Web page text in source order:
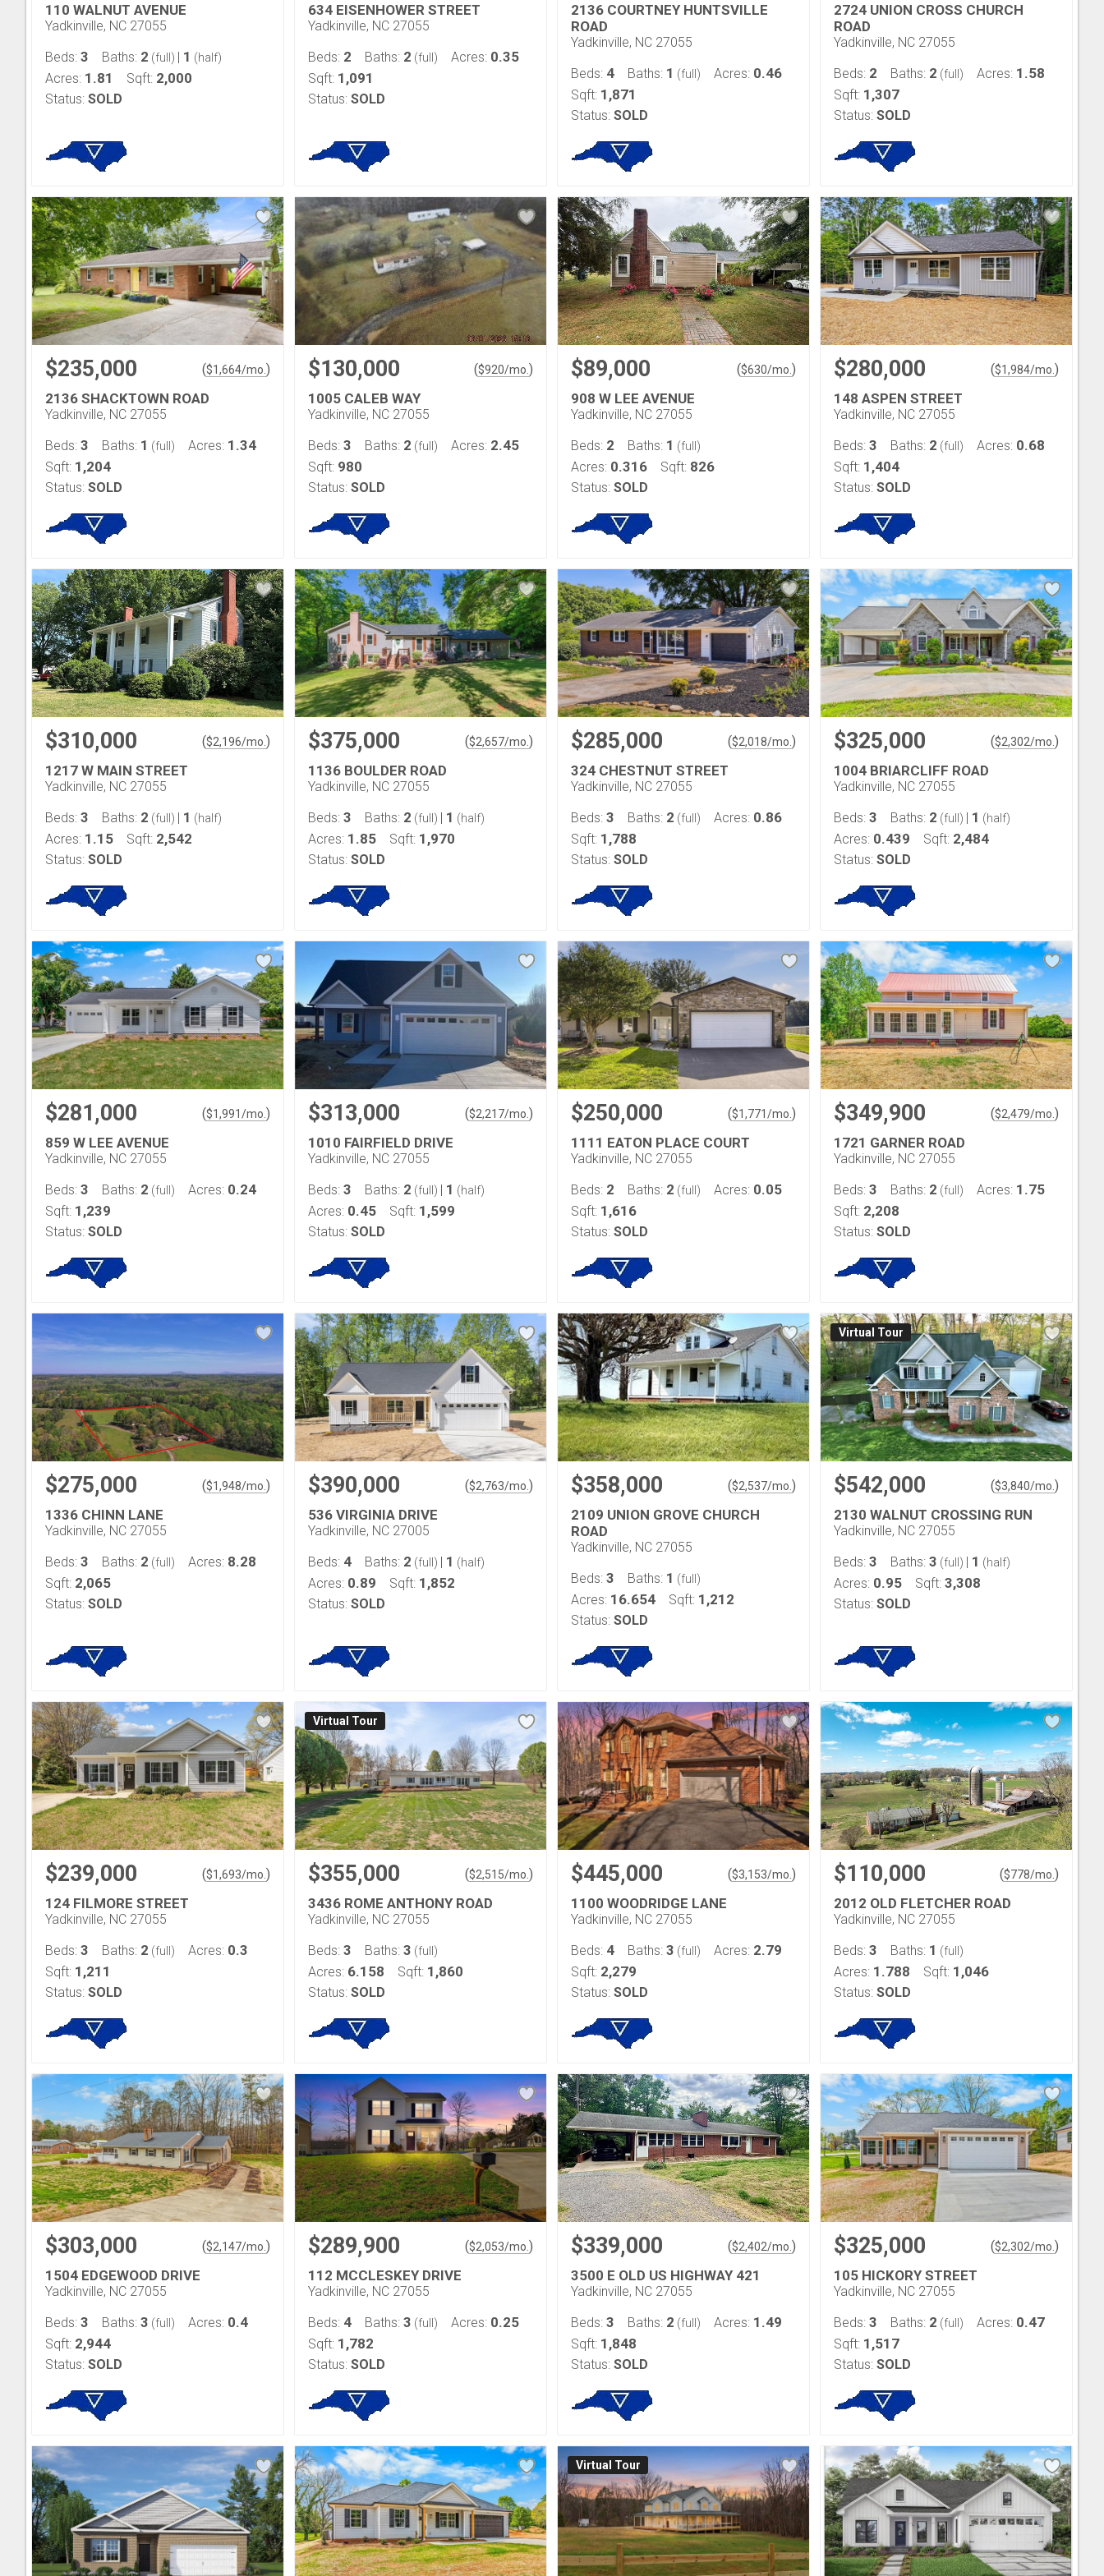
110 WALNUT AVENUE
Yadkinville, NC 27055
Beds: 3 Baths: 2 (full) | 1 (half)
Acres: 1.81 Sqft: 2,000
Status: SOLD
634 EISENHOWER STREET
Yadkinville, NC 27055
Beds: 2 Baths: 2 (full) Acres: 0.35
Sqft: 1,091
Status: SOLD
2136 COURTNEY HUNTSVILLE
ROAD
Yadkinville, NC 27055
Beds: 4 Baths: 1 (full) Acres: 0.46
Sqft: 1,871
Status: SOLD
2724 UNION CROSS CHURCH
ROAD
Yadkinville, NC 27055
Beds: 2 Baths: 2 (full) Acres: 1.58
Sqft: 1,307
Status: SOLD
$235,000 ($1,664/mo. )
2136 SHACKTOWN ROAD
Yadkinville, NC 27055
Beds: 3 Baths: 1 (full) Acres: 1.34
Sqft: 1,204
Status: SOLD
$130,000 ($920/mo. )
1005 CALEB WAY
Yadkinville, NC 27055
Beds: 3 Baths: 2 (full) Acres: 2.45
Sqft: 980
Status: SOLD
$89,000 ($630/mo. )
908 W LEE AVENUE
Yadkinville, NC 27055
Beds: 2 Baths: 1 (full)
Acres: 0.316 Sqft: 826
Status: SOLD
$280,000 ($1,984/mo. )
148 ASPEN STREET
Yadkinville, NC 27055
Beds: 3 Baths: 2 (full) Acres: 0.68
Sqft: 1,404
Status: SOLD
$310,000 ($2,196/mo. )
1217 W MAIN STREET
Yadkinville, NC 27055
Beds: 3 Baths: 2 (full) | 1 (half)
Acres: 1.15 Sqft: 2,542
Status: SOLD
$375,000 ($2,657/mo. )
1136 BOULDER ROAD
Yadkinville, NC 27055
Beds: 3 Baths: 2 (full) | 1 (half)
Acres: 1.85 Sqft: 1,970
Status: SOLD
$285,000 ($2,018/mo. )
324 CHESTNUT STREET
Yadkinville, NC 27055
Beds: 3 Baths: 2 (full) Acres: 0.86
Sqft: 1,788
Status: SOLD
$325,000 ($2,302/mo. )
1004 BRIARCLIFF ROAD
Yadkinville, NC 27055
Beds: 3 Baths: 2 (full) | 1 (half)
Acres: 0.439 Sqft: 2,484
Status: SOLD
$281,000 ($1,991/mo. )
859 W LEE AVENUE
Yadkinville, NC 27055
Beds: 3 Baths: 2 (full) Acres: 0.24
Sqft: 1,239
Status: SOLD
$313,000 ($2,217/mo. )
1010 FAIRFIELD DRIVE
Yadkinville, NC 27055
Beds: 3 Baths: 2 (full) | 1 (half)
Acres: 0.45 Sqft: 1,599
Status: SOLD
$250,000 ($1,771/mo. )
1111 EATON PLACE COURT
Yadkinville, NC 27055
Beds: 2 Baths: 2 (full) Acres: 0.05
Sqft: 1,616
Status: SOLD
$349,900 ($2,479/mo. )
1721 GARNER ROAD
Yadkinville, NC 27055
Beds: 3 Baths: 2 (full) Acres: 1.75
Sqft: 2,208
Status: SOLD
$275,000 ($1,948/mo. )
1336 CHINN LANE
Yadkinville, NC 27055
Beds: 3 Baths: 2 (full) Acres: 8.28
Sqft: 2,065
Status: SOLD
$390,000 ($2,763/mo. )
536 VIRGINIA DRIVE
Yadkinville, NC 27005
Beds: 4 Baths: 2 (full) | 1 (half)
Acres: 0.89 Sqft: 1,852
Status: SOLD
$358,000 ($2,537/mo. )
2109 UNION GROVE CHURCH
ROAD
Yadkinville, NC 27055
Beds: 3 Baths: 1 (full)
Acres: 16.654 Sqft: 1,212
Status: SOLD
Virtual Tour
$542,000 ($3,840/mo. )
2130 WALNUT CROSSING RUN
Yadkinville, NC 27055
Beds: 3 Baths: 3 (full) | 1 (half)
Acres: 0.95 Sqft: 3,308
Status: SOLD
$239,000 ($1,693/mo. )
124 FILMORE STREET
Yadkinville, NC 27055
Beds: 3 Baths: 2 (full) Acres: 0.3
Sqft: 1,211
Status: SOLD
Virtual Tour
$355,000 ($2,515/mo. )
3436 ROME ANTHONY ROAD
Yadkinville, NC 27055
Beds: 3 Baths: 3 (full)
Acres: 6.158 Sqft: 1,860
Status: SOLD
$445,000 ($3,153/mo. )
1100 WOODRIDGE LANE
Yadkinville, NC 27055
Beds: 4 Baths: 3 (full) Acres: 2.79
Sqft: 2,279
Status: SOLD
$110,000 ($778/mo. )
2012 OLD FLETCHER ROAD
Yadkinville, NC 27055
Beds: 3 Baths: 1 (full)
Acres: 1.788 Sqft: 1,046
Status: SOLD
$303,000 ($2,147/mo. )
1504 EDGEWOOD DRIVE
Yadkinville, NC 27055
Beds: 3 Baths: 3 (full) Acres: 0.4
Sqft: 2,944
Status: SOLD
$289,900 ($2,053/mo. )
112 MCCLESKEY DRIVE
Yadkinville, NC 27055
Beds: 4 Baths: 3 (full) Acres: 0.25
Sqft: 1,782
Status: SOLD
$339,000 ($2,402/mo. )
3500 E OLD US HIGHWAY 421
Yadkinville, NC 27055
Beds: 3 Baths: 2 (full) Acres: 1.49
Sqft: 1,848
Status: SOLD
$325,000 ($2,302/mo. )
105 HICKORY STREET
Yadkinville, NC 27055
Beds: 3 Baths: 2 (full) Acres: 0.47
Sqft: 1,517
Status: SOLD
Virtual Tour